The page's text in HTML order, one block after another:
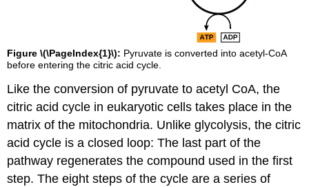
Figure \(\PageIndex{1}\): Pyruvate is converted into acetyl-CoA
before entering the citric acid cycle.
Like the conversion of pyruvate to acetyl CoA, the
citric acid cycle in eukaryotic cells takes place in the
matrix of the mitochondria. Unlike glycolysis, the citric
acid cycle is a closed loop: The last part of the
pathway regenerates the compound used in the first
step. The eight steps of the cycle are a series of